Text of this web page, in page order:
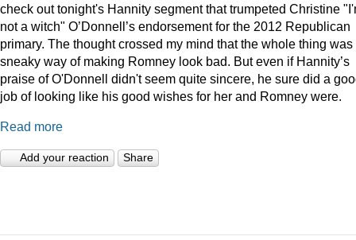
check out tonight's Hannity segment that trumpeted Christine
not a witch" O’Donnell’s endorsement for the 2012 Republican
primary. The thought crossed my mind that the whole thing was
sneaky way of making Romney look bad. But even if Hannity’s
praise of O'Donnell didn't seem quite sincere, he sure did a
job of looking like his good wishes for her and Romney were.
Read more
Add your reaction Share